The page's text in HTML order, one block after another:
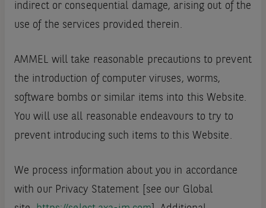
indirect or consequential damage, arising out of the
use of the services provided therein.
AMMEL will take reasonable precautions to prevent
the introduction of computer viruses, worms,
software bombs or similar items into this Website.
You will use all reasonable endeavours to try to
prevent introducing such items to this Website.
We process information about you in accordance
with our Privacy Statement [see our Global